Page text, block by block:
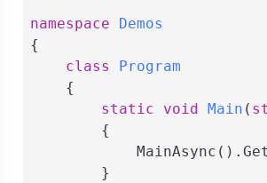
namespace
Demos
{
class
Program
    {
static
void Main (
        {
        }